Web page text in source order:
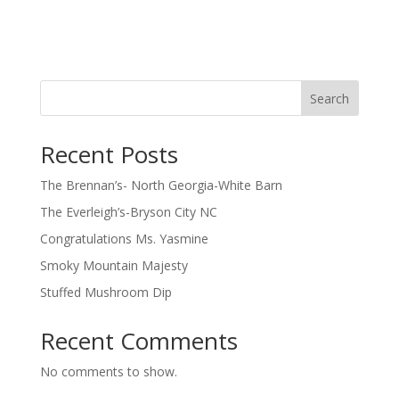
Search
Recent Posts
The Brennan’s- North Georgia-White Barn
The Everleigh’s-Bryson City NC
Congratulations Ms. Yasmine
Smoky Mountain Majesty
Stuffed Mushroom Dip
Recent Comments
No comments to show.